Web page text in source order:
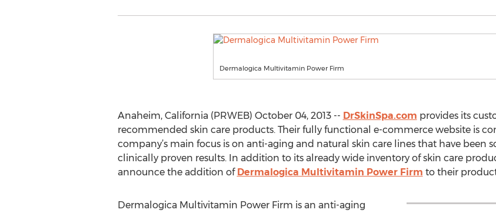
Dermalogica Multivitamin Power Firm
Anaheim, California (PRWEB) October 04, 2013 -- DrSkinSpa.com provides its
recommended skin care products. Their fully functional e-commerce website is
company’s main focus is on anti-aging and natural skin care lines that have been
clinically proven results. In addition to its already wide inventory of skin care
announce the addition of Dermalogica Multivitamin Power Firm to their
Dermalogica Multivitamin Power Firm is an anti-aging